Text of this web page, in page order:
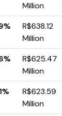
Million
R$638.12
Million
R$625.47
Million
R$623.59
Million